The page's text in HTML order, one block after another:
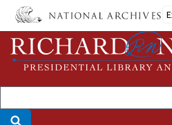
Skip
main
content